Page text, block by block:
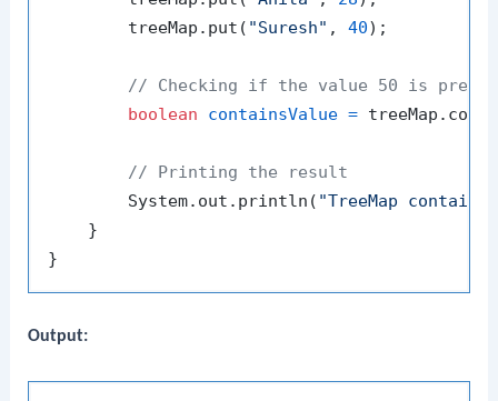
        treeMap.put(
"Suresh" , 40);
// Checking if the value 50 is
boolean
containsValue =
// Printing the result
        System.out.println(
"TreeMap
    }
Output: